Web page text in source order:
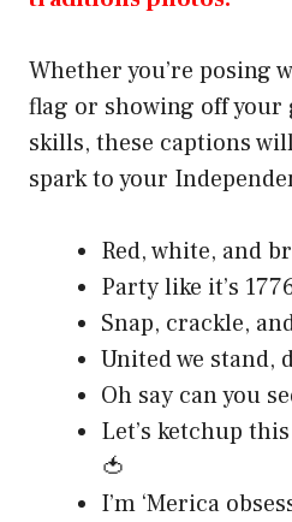
Whether you’re posing
flag or showing off
skills, these captions
spark to your
Red, white, and
Party like it’s
Snap, crackle,
United we stand,
Oh say can you
Let’s ketchup
🍅
I’m ‘Merica